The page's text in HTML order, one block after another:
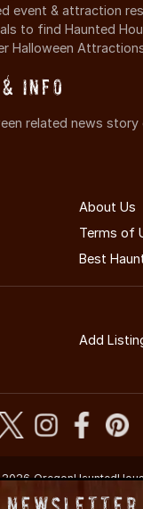
event & attraction
to find Haunted
Halloween
Info
related news story
About Us
Terms of
Best
Add
Halloween Entertainment